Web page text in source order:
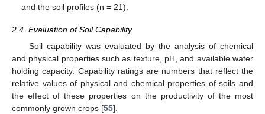
and the soil profiles (n = 21).
2.4. Evaluation of Soil Capability
Soil capability was evaluated by the analysis of chemical
and physical properties such as texture, pH, and available water
holding capacity. Capability ratings are numbers that reflect the
relative values of physical and chemical properties of soils and
the effect of these properties on the productivity of the most
commonly grown crops [55].